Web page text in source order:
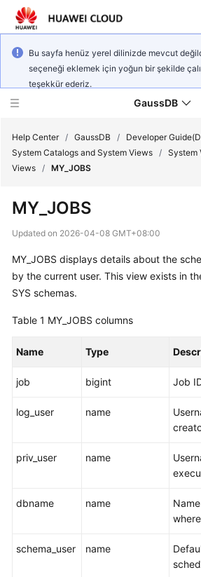
Bu sayfa henüz yerel dilinizde mevcut
seçeneği eklemek için yoğun bir şekilde
teşekkür ederiz.
GaussDB
Product
Service
Overview
Billing
Getting
Guide
Developer
tngg
Help Center / GaussDB / Developer
System Catalogs and System Views / System
Views / MY_JOBS
MY_JOBS
Updated on 2026-04-08 GMT+08:00
MY_JOBS displays details about the
by the current user. This view exists in
SYS schemas.
Table 1 MY_JOBS columns
Name Type
job bigint Job
log_user name
priv_user name
dbname name
schema_user name